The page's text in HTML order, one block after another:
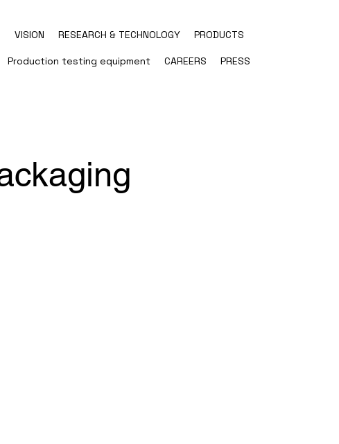
VISION RESEARCH & TECHNOLOGY PRODUCTS
Production testing equipment CAREERS PRESS